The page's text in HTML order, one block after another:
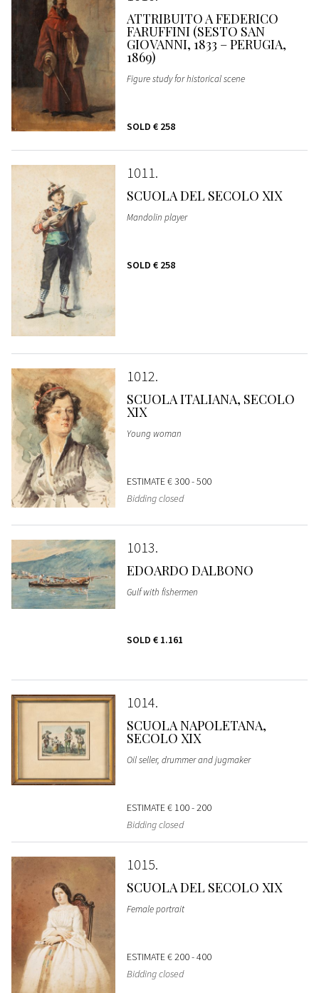
ATTRIBUITO A FEDERICO
FARUFFINI (SESTO SAN
GIOVANNI, 1833 – PERUGIA,
1869)
Figure study for historical scene
SOLD € 258
1011
SCUOLA DEL SECOLO XIX
Mandolin player
SOLD € 258
1012
SCUOLA ITALIANA, SECOLO
XIX
Young woman
ESTIMATE€ 300 - 500
Bidding closed
1013
EDOARDO DALBONO
Gulf with fishermen
SOLD € 1.161
1014
SCUOLA NAPOLETANA,
SECOLO XIX
Oil seller, drummer and jugmaker
ESTIMATE€ 100 - 200
Bidding closed
1015
SCUOLA DEL SECOLO XIX
Female portrait
ESTIMATE€ 200 - 400
Bidding closed